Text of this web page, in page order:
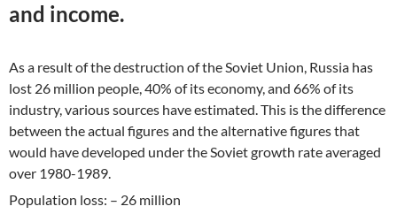
and income.
As a result of the destruction of the Soviet Union, Russia has
lost 26 million people, 40% of its economy, and 66% of its
industry, various sources have estimated. This is the difference
between the actual figures and the alternative figures that
would have developed under the Soviet growth rate averaged
over 1980-1989.
Population loss: – 26 million